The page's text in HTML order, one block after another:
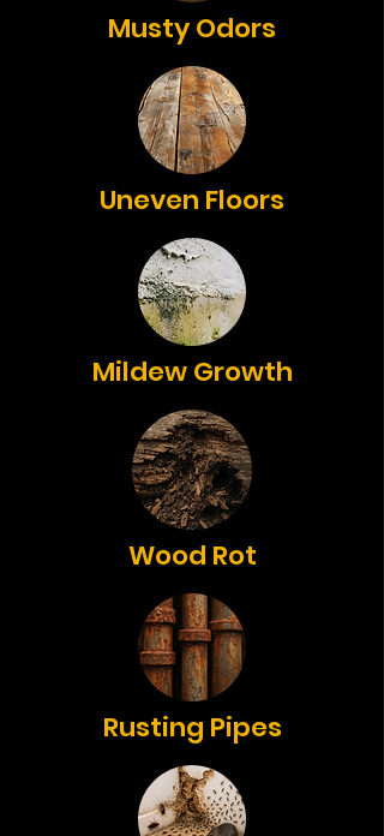
Musty Odors
Uneven Floors
Mildew Growth
Wood Rot
Rusting Pipes